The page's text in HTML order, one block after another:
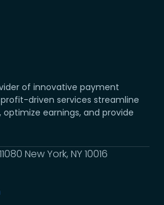
of innovative payment
driven services streamline
earnings, and provide
New York, NY 10016